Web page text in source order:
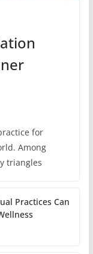
for
Among
triangles
Practices Can